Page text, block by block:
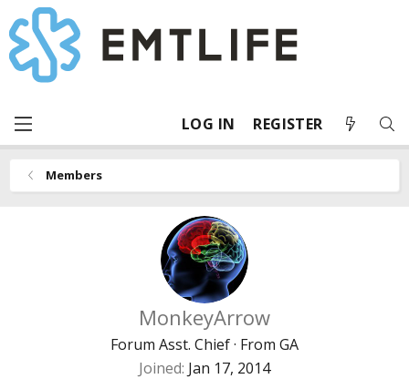
LOG IN REGISTER
Members
MonkeyArrow
Forum Asst. Chief· From GA
Joined Jan 17, 2014